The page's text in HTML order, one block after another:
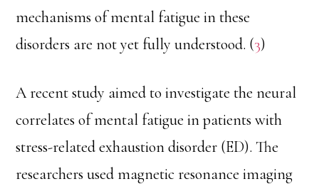
mechanisms of mental fatigue in these
disorders are not yet fully understood. (3)
A recent study aimed to investigate the neural
correlates of mental fatigue in patients with
stress-related exhaustion disorder (ED). The
researchers used magnetic resonance imaging